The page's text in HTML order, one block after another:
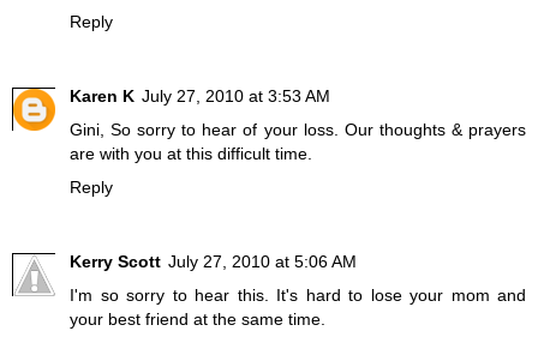
Reply
Karen K July 27, 2010 at 3:53 AM
Gini, So sorry to hear of your loss. Our thoughts & prayers
are with you at this difficult time.
Reply
Kerry Scott July 27, 2010 at 5:06 AM
I'm so sorry to hear this. It's hard to lose your mom and
your best friend at the same time.